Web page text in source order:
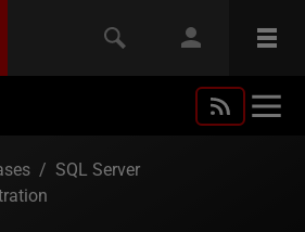
/ SQL Server